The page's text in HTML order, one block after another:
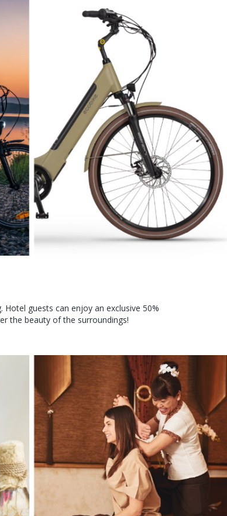
guests can enjoy an exclusive 50%
the beauty of the surroundings!